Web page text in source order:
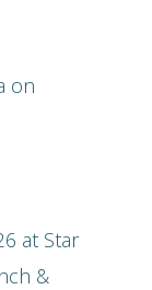
on
at Star
&